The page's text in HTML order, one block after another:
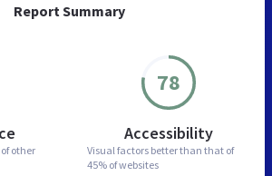
Report Summary
other
78
Accessibility
Visual factors better than that of
45% of websites